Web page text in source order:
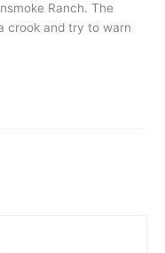
Ranch. The
crook and try to warn